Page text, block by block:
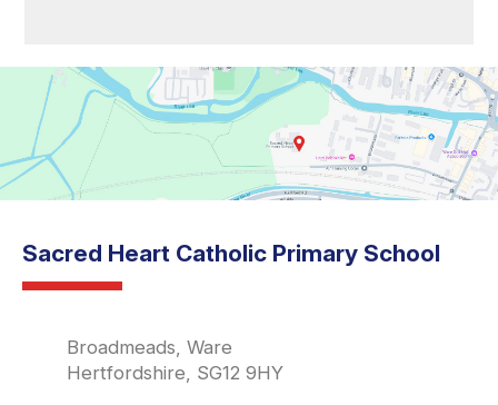
Sacred Heart Catholic Primary School
Broadmeads, Ware
Hertfordshire, SG12 9HY